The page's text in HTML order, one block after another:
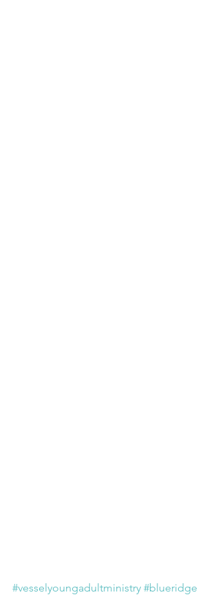
#vesselyoungadultministry #blueridge